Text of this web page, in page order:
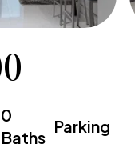
0
Baths
Parking